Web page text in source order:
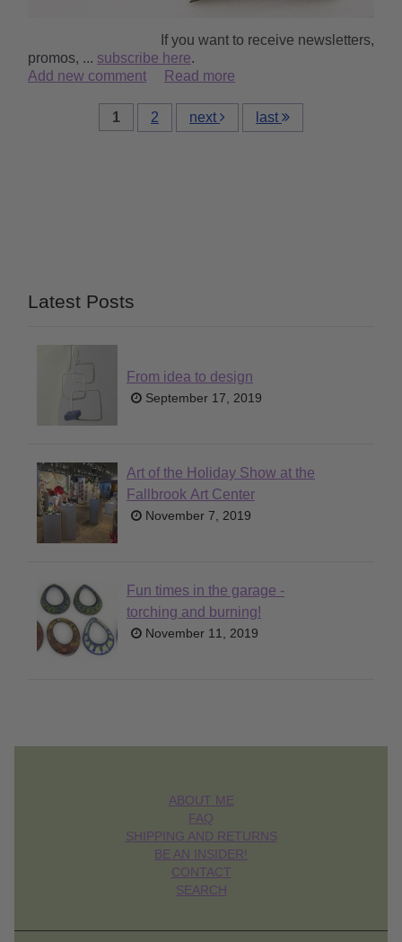
‌ ‌ ‌ ‌ ‌ ‌ ‌ ‌ ‌ ‌ ‌ ‌ ‌ ‌ ‌ ‌ ‌ ‌ ‌ ‌ ‌ ‌ ‌ ‌ ‌ ‌ ‌ ‌ ‌ ‌ ‌ ‌ ‌ ‌ ‌ ‌ ‌If you want to receive newsletters,
promos, ... subscribe here.
Add new comment
Read more
1 2 next last
Latest Posts
From idea to design
September 17, 2019
Art of the Holiday Show at the
Fallbrook Art Center
November 7, 2019
Fun times in the garage -
torching and burning!
November 11, 2019
ABOUT ME
FAQ
SHIPPING AND RETURNS
BE AN INSIDER!
CONTACT
SEARCH